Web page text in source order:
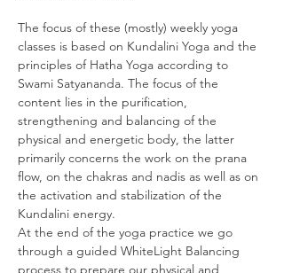
The focus of these (mostly) weekly yoga
classes is based on Kundalini Yoga and the
principles of Hatha Yoga according to
Swami Satyananda. The focus of the
content lies in the purification,
strengthening and balancing of the
physical and energetic body, the latter
primarily concerns the work on the prana
flow, on the chakras and nadis as well as on
the activation and stabilization of the
Kundalini energy.
At the end of the yoga practice we go
through a guided WhiteLight Balancing
process to prepare our physical and